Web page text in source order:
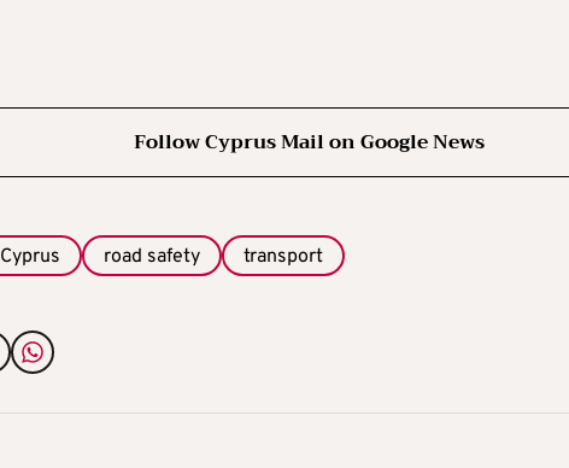
Follow Cyprus Mail on Google News
Cyprus road safety transport